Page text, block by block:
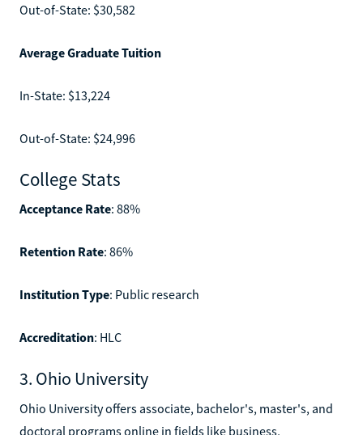
Out-of-State: $30,582
Average Graduate Tuition
In-State: $13,224
Out-of-State: $24,996
College Stats
Acceptance Rate: 88%
Retention Rate: 86%
Institution Type: Public research
Accreditation: HLC
3. Ohio University
Ohio University offers associate, bachelor's, master's, and
doctoral programs online in fields like business,